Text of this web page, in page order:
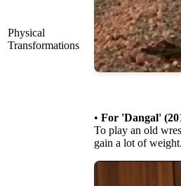
Physical
Transformations
• For 'Dangal'
To play an old
gain a lot of